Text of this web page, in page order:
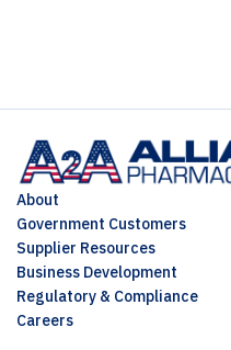
About
Government Customers
Supplier Resources
Business Development
Regulatory & Compliance
Careers